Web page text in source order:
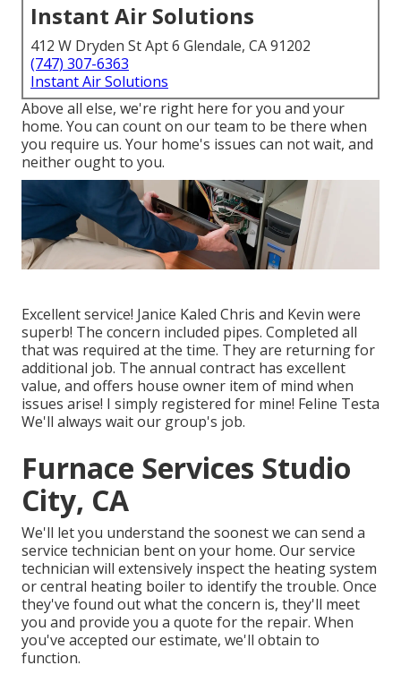
Instant Air Solutions
412 W Dryden St Apt 6 Glendale, CA 91202
(747) 307-6363
Instant Air Solutions
Above all else, we're right here for you and your
home. You can count on our team to be there when
you require us. Your home's issues can not wait, and
neither ought to you.
Excellent service! Janice Kaled Chris and Kevin were
superb! The concern included pipes. Completed all
that was required at the time. They are returning for
additional job. The annual contract has excellent
value, and offers house owner item of mind when
issues arise! I simply registered for mine! Feline Testa
We'll always wait our group's job.
Furnace Services Studio
City, CA
We'll let you understand the soonest we can send a
service technician bent on your home. Our service
technician will extensively inspect the heating system
or central heating boiler to identify the trouble. Once
they've found out what the concern is, they'll meet
you and provide you a quote for the repair. When
you've accepted our estimate, we'll obtain to
function.